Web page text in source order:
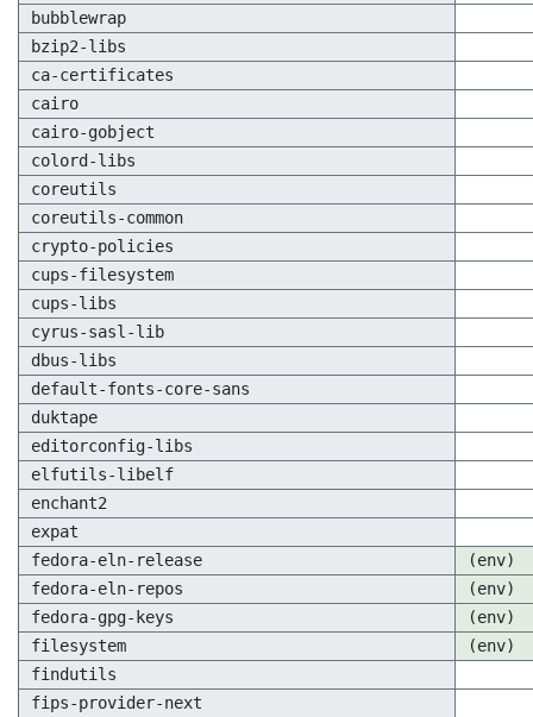
bubblewrap
bzip2-libs
ca-certificates
cairo
cairo-gobject
colord-libs
coreutils
coreutils-common
crypto-policies
cups-filesystem
cups-libs
cyrus-sasl-lib
dbus-libs
default-fonts-core-sans
duktape
editorconfig-libs
elfutils-libelf
enchant2
expat
fedora-eln-release
(env)
fedora-eln-repos
(env)
fedora-gpg-keys
(env)
filesystem
(env)
findutils
fips-provider-next